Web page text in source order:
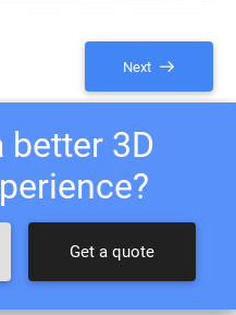
Next
better 3D
Get a quote